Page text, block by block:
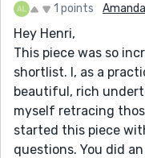
1 points
Hey Henri,
This piece was so
shortlist. I, as a
beautiful, rich
myself retracing
started this piece
questions. You did